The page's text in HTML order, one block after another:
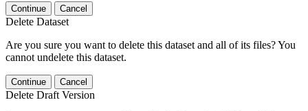
Continue Cancel
Delete Dataset
Are you sure you want to delete this dataset and all of its files? You
cannot undelete this dataset.
Continue Cancel
Delete Draft Version